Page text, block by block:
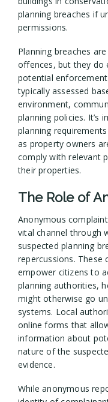
planning breaches if
permissions.
Planning breaches
offences, but they do
potential
typically assessed
environment,
planning policies.
planning
as property owners
comply with relevant
their properties.
The Role of
Anonymous
vital channel through
suspected planning
repercussions. These
empower citizens to
planning authorities,
might otherwise go
systems. Local
online forms that
information about
nature of the
evidence.
While anonymous